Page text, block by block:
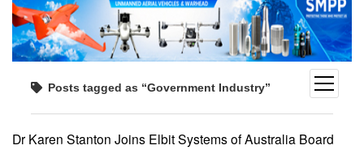
open
menu
Posts tagged as “Government Industry”
Dr Karen Stanton Joins Elbit Systems of Australia Board